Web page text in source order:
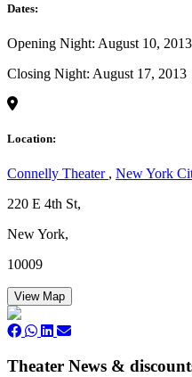
Dates:
Opening Night: August 10, 2013
Closing Night: August 17, 2013
Location:
Connelly Theater , New York
220 E 4th St,
New York,
10009
View Map
Theater News &